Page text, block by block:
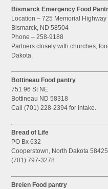
Bismarck Emergency Food
Location – 725 Memorial Highway
Bismarck, ND 58504
Phone – 258-9188
Partners closely with churches,
Dakota.
Bottineau Food pantry
751 96 St NE
Bottineau ND 58318
Call (701) 228-2394 for intake.
Bread of Life
PO Bx 632
Cooperstown, North Dakota 58425
(701) 797-3278
Breien Food pantry